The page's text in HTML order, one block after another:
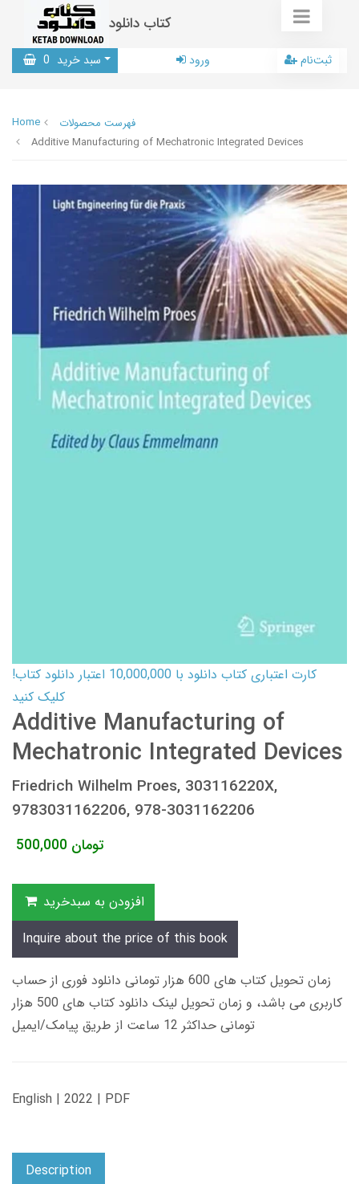
کتاب دانلود
سبد خرید 0 ورود ثبت‌نام
Home
فهرست محصولات
Additive Manufacturing of Mechatronic Integrated Devices
کارت اعتباری کتاب دانلود با 10,000,000 اعتبار دانلود کتاب!
کلیک کنید
Additive Manufacturing of
Mechatronic Integrated Devices
Friedrich Wilhelm Proes, 303116220X,
9783031162206, 978-3031162206
500,000 تومان
افزودن به سبدخرید
Inquire about the price of this book
زمان تحویل کتاب های 600 هزار تومانی دانلود فوری از حساب
کاربری می باشد، و زمان تحویل لینک دانلود کتاب های 500 هزار
تومانی حداکثر 12 ساعت از طریق پیامک/ایمیل
English | 2022 | PDF
Description